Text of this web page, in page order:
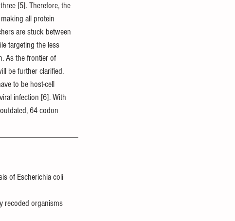
[5]. Therefore, the
all protein
are stuck between
targeting the less
As the frontier of
be further clarified.
to be host-cell
infection [6]. With
64 codon
of Escherichia coli
recoded organisms